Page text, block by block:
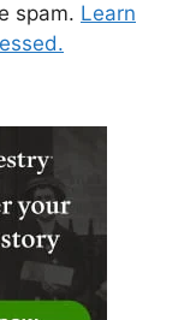
spam. Learn